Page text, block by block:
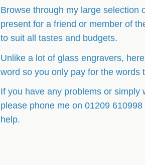
Browse through my large selection
present for a friend or member of
to suit all tastes and budgets.
Unlike a lot of glass engravers,
word so you only pay for the words
If you have any problems or
please phone me on 01209
help.